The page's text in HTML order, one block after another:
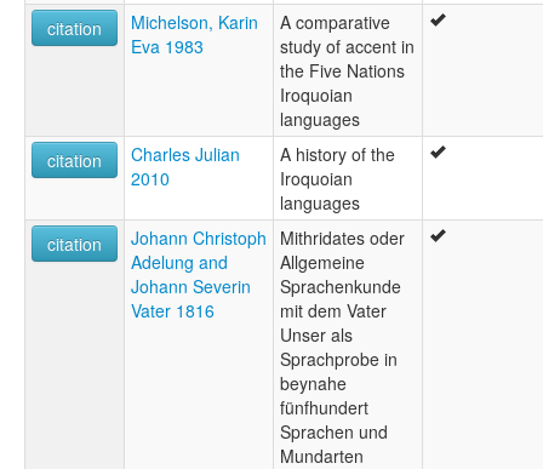
citation
Michelson, Karin
Eva 1983
A comparative
study of accent in
the Five Nations
Iroquoian
languages
citation
Charles Julian
2010
A history of the
Iroquoian
languages
citation
Johann Christoph
Adelung and
Johann Severin
Vater 1816
Mithridates oder
Allgemeine
Sprachenkunde
mit dem Vater
Unser als
Sprachprobe in
beynahe
fünfhundert
Sprachen und
Mundarten